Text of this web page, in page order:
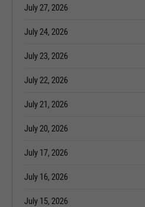
July 27, 2026
July 24, 2026
July 23, 2026
July 22, 2026
July 21, 2026
July 20, 2026
July 17, 2026
July 16, 2026
July 15, 2026